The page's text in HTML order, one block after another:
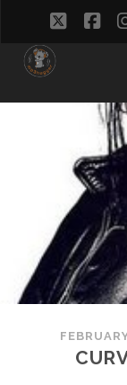
twitter